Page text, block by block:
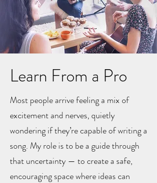
Learn From a Pro
Most people arrive feeling a mix of
excitement and nerves, quietly
wondering if they’re capable of writing a
song. My role is to be a guide through
that uncertainty — to create a safe,
encouraging space where ideas can